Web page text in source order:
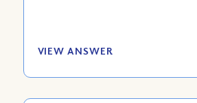
VIEW ANSWER